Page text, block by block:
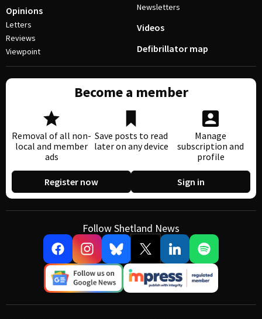
Opinions
Letters
Reviews
Viewpoint
Newsletters
Videos
Defibrillator map
Become a member
Removal of all non-
local and member
ads
Save posts to read
later on any device
Manage
subscription and
profile
Register now Sign in
Follow Shetland News